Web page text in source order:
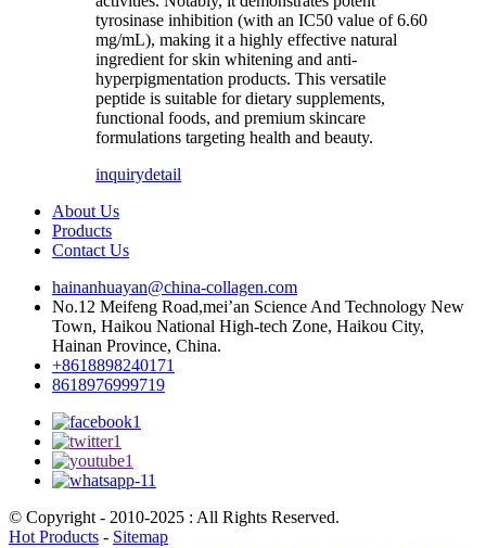
tyrosinase inhibition (with an IC50 value of 6.60
mg/mL), making it a highly effective natural
ingredient for skin whitening and anti-
hyperpigmentation products. This versatile
peptide is suitable for dietary supplements,
functional foods, and premium skincare
formulations targeting health and beauty.
inquirydetail
About Us
Products
Contact Us
hainanhuayan@china-collagen.com
No.12 Meifeng Road,mei’an Science And Technology New
Town, Haikou National High-tech Zone, Haikou City,
Hainan Province, China.
+8618898240171
8618976999719
© Copyright - 2010-2025 : All Rights Reserved.
Hot Products - Sitemap